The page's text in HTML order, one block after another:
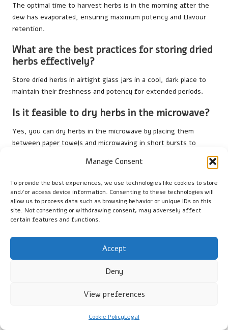
Manage Consent
To provide the best experiences, we use technologies like cookies to store
and/or access device information. Consenting to these technologies will
allow us to process data such as browsing behavior or unique IDs on this
site. Not consenting or withdrawing consent, may adversely affect
certain features and functions.
Accept
Deny
View preferences
Cookie PolicyLegal
The optimal time to harvest herbs is in the morning after the
dew has evaporated, ensuring maximum potency and flavour
retention.
What are the best practices for storing dried
herbs effectively?
Store dried herbs in airtight glass jars in a cool, dark place to
maintain their freshness and potency for extended periods.
Is it feasible to dry herbs in the microwave?
Yes, you can dry herbs in the microwave by placing them
between paper towels and microwaving in short bursts to
drying herbs?
Air drying is a traditional and effective method; however, using
dehydrators can provide faster results without compromising
How long can dried herbs be stored while
remaining effective?
year, although their potency is typically best within the first